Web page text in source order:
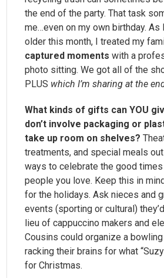
the end of the party. That task
me…even on my own birthday. As
older this month, I treated my
captured moments with a
photo sitting. We got all of the
PLUS which I’m sharing at the
What kinds of gifts can YOU
don’t involve packaging or
take up room on shelves?
treatments, and special meals
ways to celebrate the good
people you love. Keep this in
for the holidays. Ask nieces and
events (sporting or cultural)
lieu of cappuccino makers and
Cousins could organize a
racking their brains for what
for Christmas.